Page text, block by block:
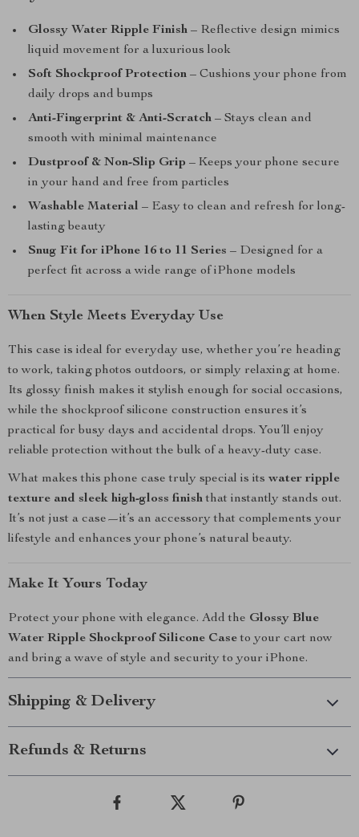
Glossy Water Ripple Finish – Reflective design mimics
liquid movement for a luxurious look
Soft Shockproof Protection – Cushions your phone from
daily drops and bumps
Anti-Fingerprint & Anti-Scratch – Stays clean and
smooth with minimal maintenance
Dustproof & Non-Slip Grip – Keeps your phone secure
in your hand and free from particles
Washable Material – Easy to clean and refresh for long-
lasting beauty
Snug Fit for iPhone 16 to 11 Series – Designed for a
perfect fit across a wide range of iPhone models
When Style Meets Everyday Use
This case is ideal for everyday use, whether you’re heading
to work, taking photos outdoors, or simply relaxing at home.
Its glossy finish makes it stylish enough for social occasions,
while the shockproof silicone construction ensures it’s
practical for busy days and accidental drops. You’ll enjoy
reliable protection without the bulk of a heavy-duty case.
What makes this phone case truly special is its water ripple
texture and sleek high-gloss finishthat instantly stands out.
It’s not just a case—it’s an accessory that complements your
lifestyle and enhances your phone’s natural beauty.
Make It Yours Today
Protect your phone with elegance. Add the Glossy Blue
Water Ripple Shockproof Silicone Caseto your cart now
and bring a wave of style and security to your iPhone.
Shipping & Delivery
Refunds & Returns